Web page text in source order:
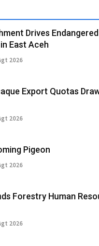
Drives
East Aceh
2026
Export Quotas
2026
Pigeon
2026
Forestry Human
2026